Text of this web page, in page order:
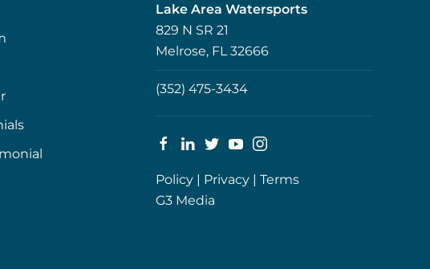
Lake Area Watersports
829 N SR 21
Melrose, FL 32666
(352) 475-3434
Policy | Privacy | Terms
G3 Media